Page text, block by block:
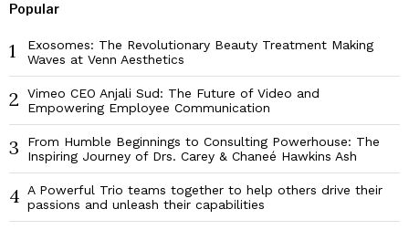
Popular
1
Exosomes: The Revolutionary Beauty Treatment Making
Waves at Venn Aesthetics
2
Vimeo CEO Anjali Sud: The Future of Video and
Empowering Employee Communication
3
From Humble Beginnings to Consulting Powerhouse: The
Inspiring Journey of Drs. Carey & Chaneé Hawkins Ash
4 A Powerful Trio teams together to help others drive their
passions and unleash their capabilities